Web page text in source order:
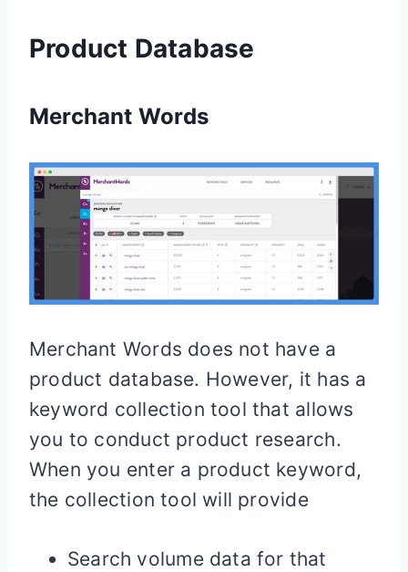
Product Database
Merchant Words
Merchant Words does not have a
product database. However, it has a
keyword collection tool that allows
you to conduct product research.
When you enter a product keyword,
the collection tool will provide
Search volume data for that